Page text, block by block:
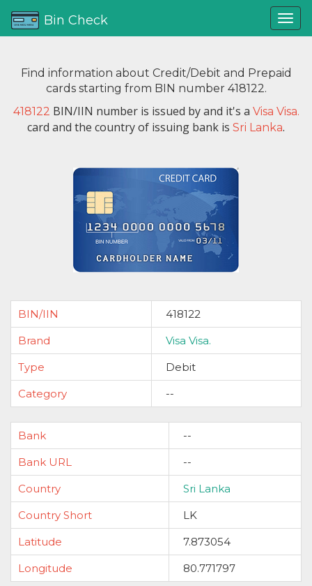
Bin Check
Find information about Credit/Debit and Prepaid
cards starting from BIN number 418122.
418122 BIN/IIN number is issued byand it's a Visa Visa.
card and the country of issuing bank is Sri Lanka.
BIN/IIN
418122
Brand
Visa Visa.
Type
Debit
Category
--
Bank
--
Bank URL
--
Country
Sri Lanka
Country Short
LK
Latitude
7.873054
Longitude
80.771797